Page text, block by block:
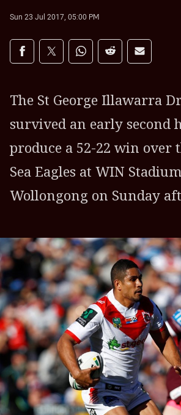
Sun 23 Jul 2017, 05:00 PM
Share on social media
Share via Facebook
Share via Twitter
Share via Whats-app
Share via Reddit
Share via
The St George Illawarra
survived an early second
produce a 52-22 win over
Sea Eagles at WIN
Wollongong on Sunday